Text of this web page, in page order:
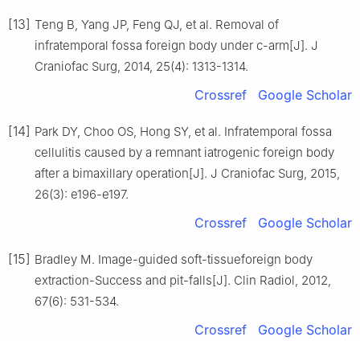
[13] Teng B, Yang JP, Feng QJ, et al. Removal of
infratemporal fossa foreign body under c-arm[J]. J
Craniofac Surg, 2014, 25(4): 1313-1314.
Crossref Google Scholar
[14] Park DY, Choo OS, Hong SY, et al. Infratemporal fossa
cellulitis caused by a remnant iatrogenic foreign body
after a bimaxillary operation[J]. J Craniofac Surg, 2015,
26(3): e196-e197.
Crossref Google Scholar
[15] Bradley M. Image-guided soft-tissueforeign body
extraction-Success and pit-falls[J]. Clin Radiol, 2012,
67(6): 531-534.
Crossref Google Scholar